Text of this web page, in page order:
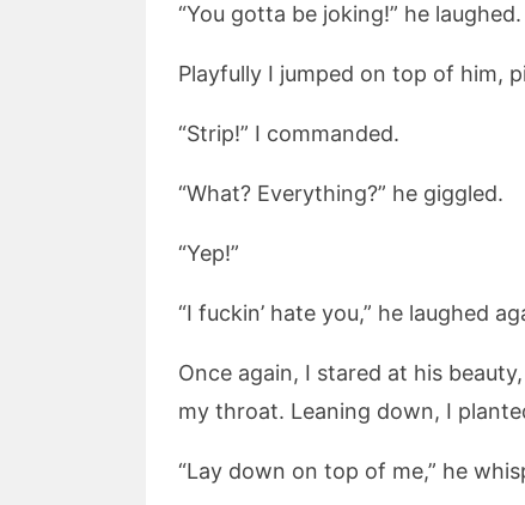
“You gotta be joking!” he
Playfully I jumped on top of him,
“Strip!” I commanded.
“What? Everything?” he giggled.
“Yep!”
“I fuckin’ hate you,” he laughed
Once again, I stared at his
my throat. Leaning down, I
“Lay down on top of me,” he